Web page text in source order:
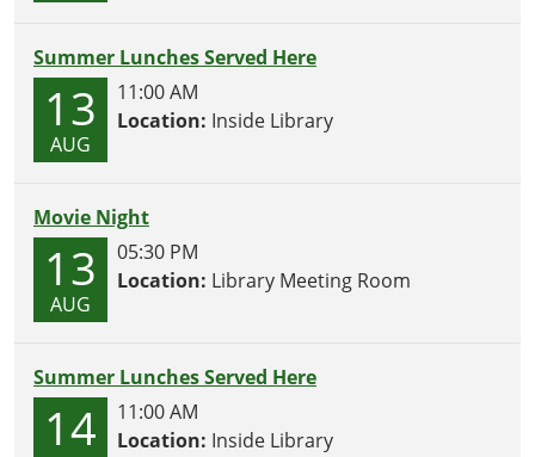
Summer Lunches Served Here
13
AUG
11:00 AM
Location: Inside Library
Movie Night
13
AUG
05:30 PM
Location: Library Meeting Room
Summer Lunches Served Here
14
11:00 AM
Location: Inside Library